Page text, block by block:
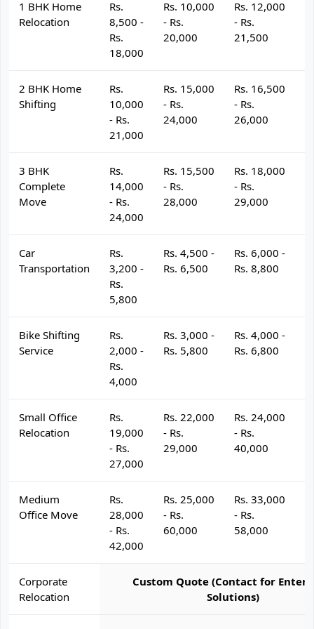
1 BHK Home
Relocation
Rs.
8,500 -
Rs.
18,000
Rs. 10,000
- Rs.
20,000
Rs. 12,000
- Rs.
21,500
2 BHK Home
Shifting
Rs.
10,000
- Rs.
21,000
Rs. 15,000
- Rs.
24,000
Rs. 16,500
- Rs.
26,000
3 BHK
Complete
Move
Rs.
14,000
- Rs.
24,000
Rs. 15,500
- Rs.
28,000
Rs. 18,000
- Rs.
29,000
Car
Transportation
Rs.
3,200 -
Rs.
5,800
Rs. 4,500 -
Rs. 6,500
Rs. 6,000 -
Rs. 8,800
Bike Shifting
Service
Rs.
2,000 -
Rs.
4,000
Rs. 3,000 -
Rs. 5,800
Rs. 4,000 -
Rs. 6,800
Small Office
Relocation
Rs.
19,000
- Rs.
27,000
Rs. 22,000
- Rs.
29,000
Rs. 24,000
- Rs.
40,000
Medium
Office Move
Rs.
28,000
- Rs.
42,000
Rs. 25,000
- Rs.
60,000
Rs. 33,000
- Rs.
58,000
Corporate
Relocation
Custom Quote (Contact for
Solutions)